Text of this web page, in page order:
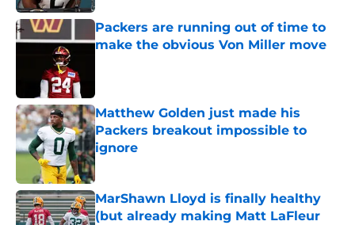
Packers are running out of time to
make the obvious Von Miller move
Matthew Golden just made his
Packers breakout impossible to
ignore
Published by on Invalid Date
MarShawn Lloyd is finally healthy
(but already making Matt LaFleur